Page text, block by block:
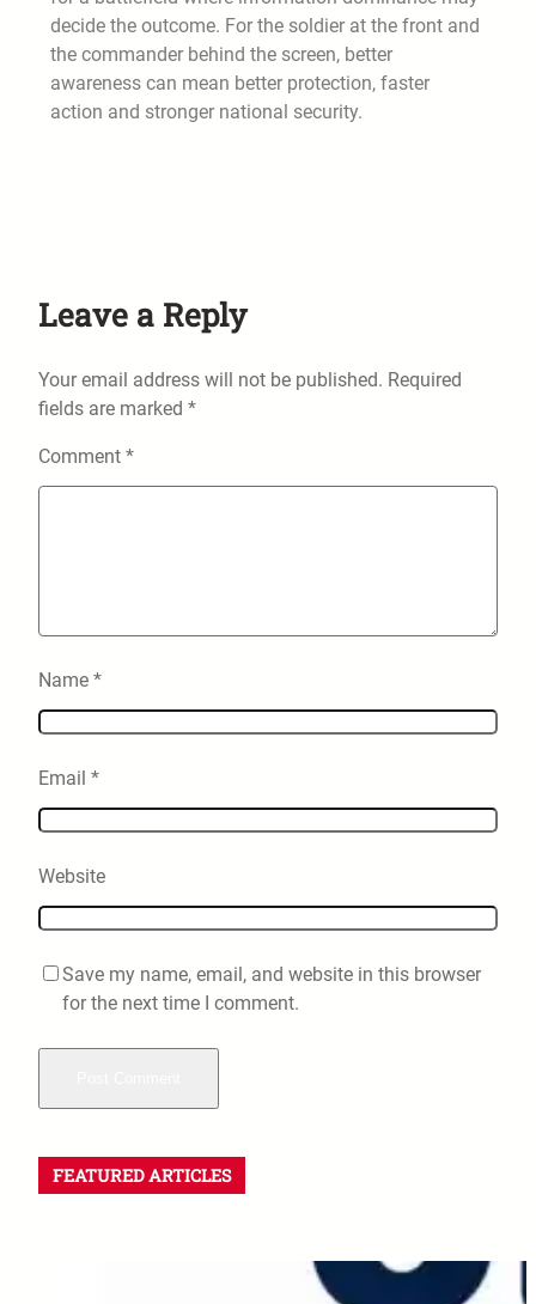
decide the outcome. For the soldier at the front and
the commander behind the screen, better
awareness can mean better protection, faster
action and stronger national security.
Leave a Reply
Your email address will not be published. Required
fields are marked *
Comment *
Name *
Email *
Website
Save my name, email, and website in this browser
for the next time I comment.
FEATURED ARTICLES